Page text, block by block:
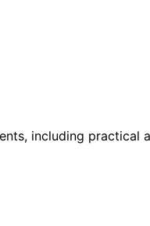
including